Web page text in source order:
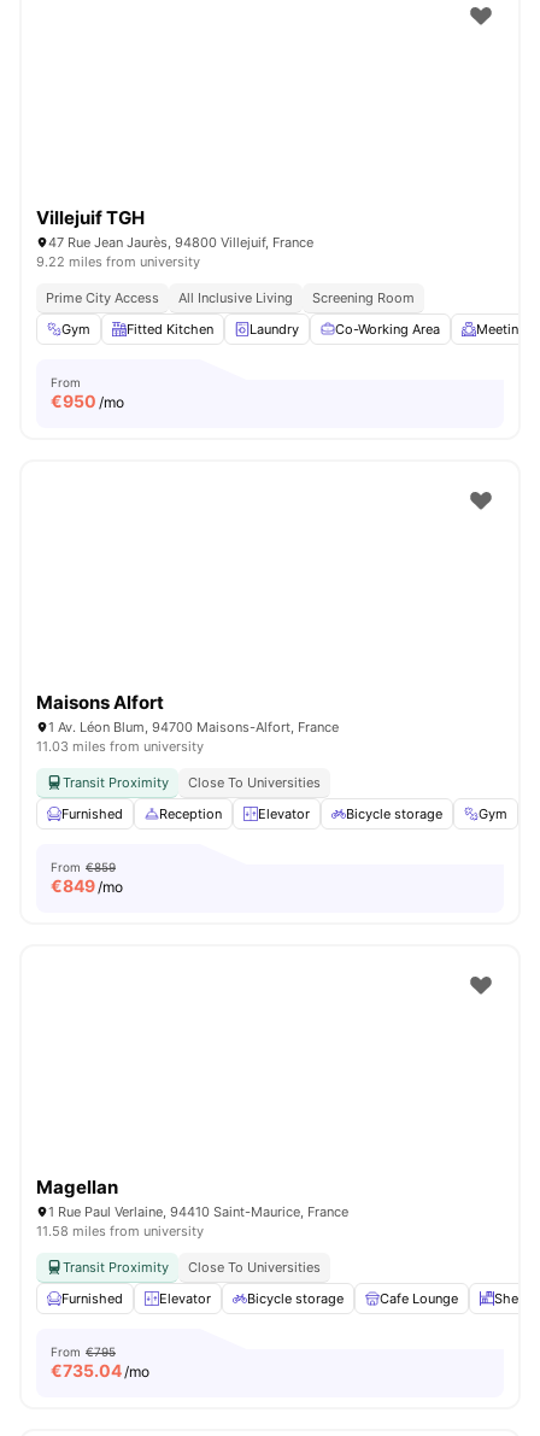
Villejuif TGH
47 Rue Jean Jaurès, 94800 Villejuif, France
9.22 miles from university
Prime City Access All Inclusive Living
Screening Room
Gym
Fitted Kitchen Laundry Co-Working Area Meeting
From
€950 /mo
Maisons Alfort
1 Av. Léon Blum, 94700 Maisons-Alfort, France
11.03 miles from university
Transit Proximity
Close To Universities
Furnished
Reception Elevator Bicycle storage Gym
From €859
€849/mo
Magellan
1 Rue Paul Verlaine, 94410 Saint-Maurice, France
11.58 miles from university
Transit Proximity
Close To Universities
Furnished
Elevator Bicycle storage Cafe Lounge
From €795
€735.04/mo